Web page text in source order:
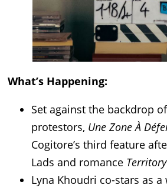
What’s Happening:
Set against the backdrop
protestors, Une Zone À
Cogitore’s third feature
Lads and romance
Lyna Khoudri co-stars as a